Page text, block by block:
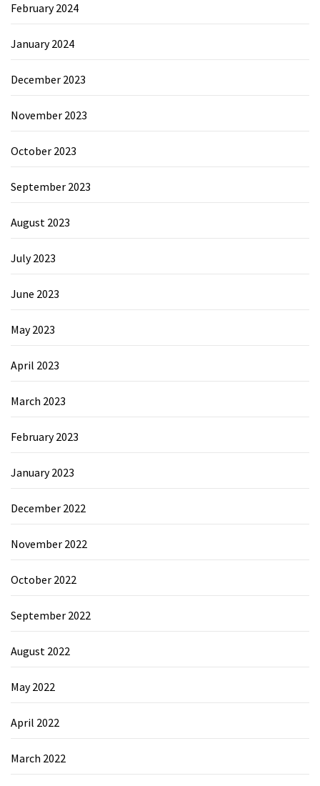
February 2024
January 2024
December 2023
November 2023
October 2023
September 2023
August 2023
July 2023
June 2023
May 2023
April 2023
March 2023
February 2023
January 2023
December 2022
November 2022
October 2022
September 2022
August 2022
May 2022
April 2022
March 2022